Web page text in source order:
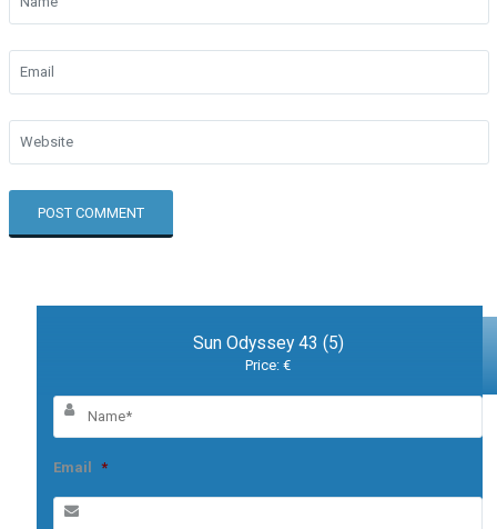
Sun Odyssey 43 (5)
Price: €
Email *